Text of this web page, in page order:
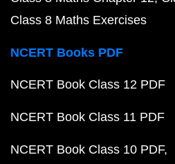
Class 8 Maths Exercises
NCERT Books PDF
NCERT Book Class 12 PDF
NCERT Book Class 11 PDF
NCERT Book Class 10 PDF